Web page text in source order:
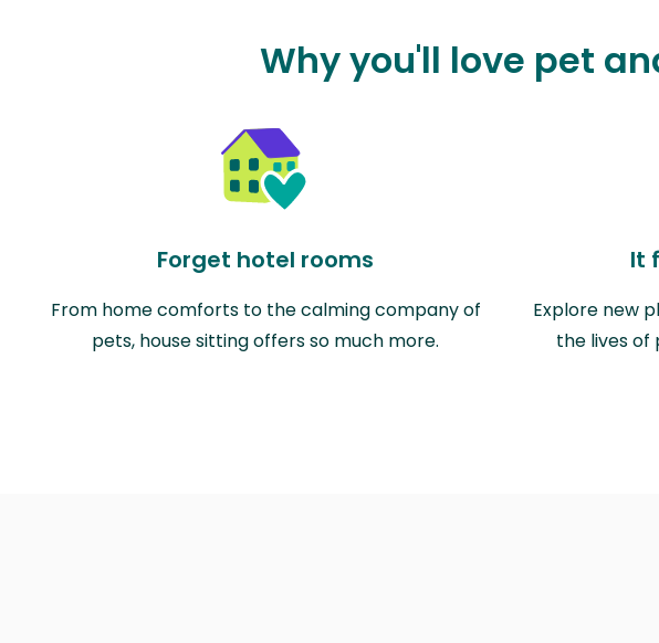
Why you'll love pet
Forget hotel rooms
From home comforts to the calming company of
pets, house sitting offers so much more.
It
Explore new
the lives of